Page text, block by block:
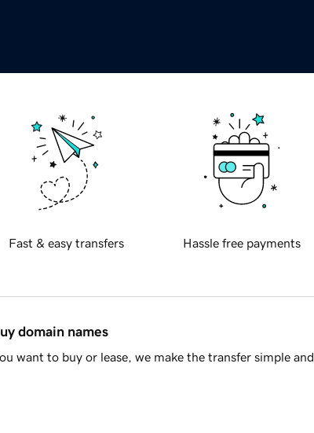
Fast & easy transfers Hassle free payments
domain names
want to buy or lease, we make the transfer simple and